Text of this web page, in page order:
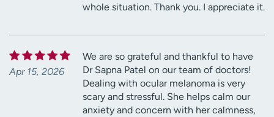
whole situation. Thank you. I appreciate it.
Apr 15, 2026
We are so grateful and thankful to have
Dr Sapna Patel on our team of doctors!
Dealing with ocular melanoma is very
scary and stressful. She helps calm our
anxiety and concern with her calmness,